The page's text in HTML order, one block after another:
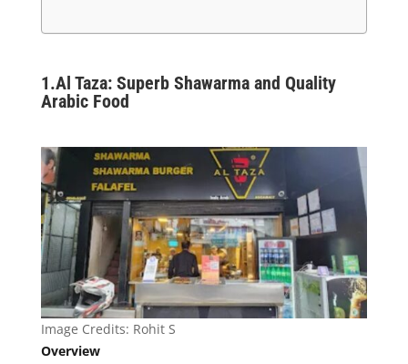
1.Al Taza: Superb Shawarma and Quality
Arabic Food
Image Credits: Rohit S
Overview